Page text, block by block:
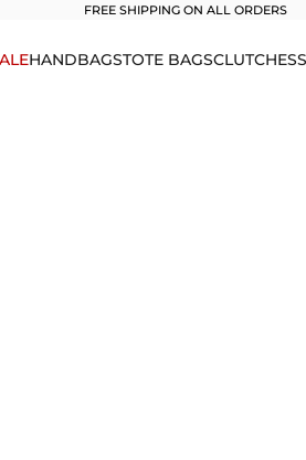
FREE SHIPPING ON ALL ORDERS
HANDBAGSTOTE BAGSCLUTCHES